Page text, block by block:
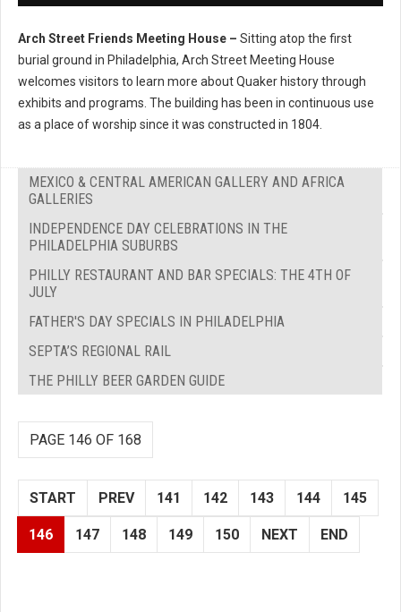
Arch Street Friends Meeting House – Sitting atop the first
burial ground in Philadelphia, Arch Street Meeting House
welcomes visitors to learn more about Quaker history through
exhibits and programs. The building has been in continuous use
as a place of worship since it was constructed in 1804.
MEXICO & CENTRAL AMERICAN GALLERY AND AFRICA
GALLERIES
INDEPENDENCE DAY CELEBRATIONS IN THE
PHILADELPHIA SUBURBS
PHILLY RESTAURANT AND BAR SPECIALS: THE 4TH OF
JULY
FATHER'S DAY SPECIALS IN PHILADELPHIA
SEPTA’S REGIONAL RAIL
THE PHILLY BEER GARDEN GUIDE
PAGE 146 OF 168
START PREV 141 142 143 144 145
146 147 148 149 150 NEXT END